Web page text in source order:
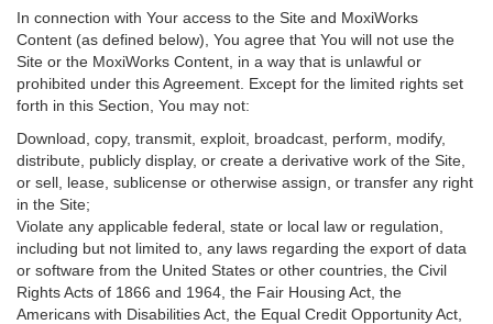
In connection with Your access to the Site and MoxiWorks
Content (as defined below), You agree that You will not use the
Site or the MoxiWorks Content, in a way that is unlawful or
prohibited under this Agreement. Except for the limited rights set
forth in this Section, You may not:
Download, copy, transmit, exploit, broadcast, perform, modify,
distribute, publicly display, or create a derivative work of the Site,
or sell, lease, sublicense or otherwise assign, or transfer any right
in the Site;
Violate any applicable federal, state or local law or regulation,
including but not limited to, any laws regarding the export of data
or software from the United States or other countries, the Civil
Rights Acts of 1866 and 1964, the Fair Housing Act, the
Americans with Disabilities Act, the Equal Credit Opportunity Act,